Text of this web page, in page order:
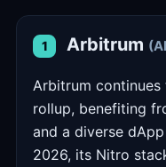
1 Arbitrum
Arbitrum
rollup, benefiting
and a diverse
2026, its Nitro